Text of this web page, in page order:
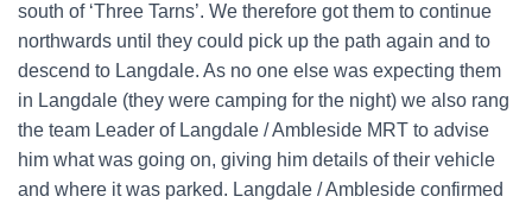
south of ‘Three Tarns’. We therefore got them to continue
northwards until they could pick up the path again and to
descend to Langdale. As no one else was expecting them
in Langdale (they were camping for the night) we also rang
the team Leader of Langdale / Ambleside MRT to advise
him what was going on, giving him details of their vehicle
and where it was parked. Langdale / Ambleside confirmed